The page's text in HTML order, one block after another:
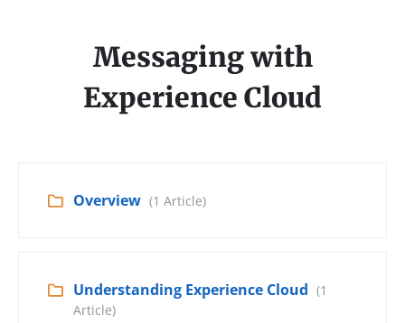
Messaging with
Experience Cloud
Overview (1 Article)
Understanding Experience Cloud (1
Article)